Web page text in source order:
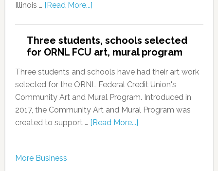
Illinois … [Read More...]
Three students, schools selected
for ORNL FCU art, mural program
Three students and schools have had their art work
selected for the ORNL Federal Credit Union's
Community Art and Mural Program. Introduced in
2017, the Community Art and Mural Program was
created to support … [Read More...]
More Business